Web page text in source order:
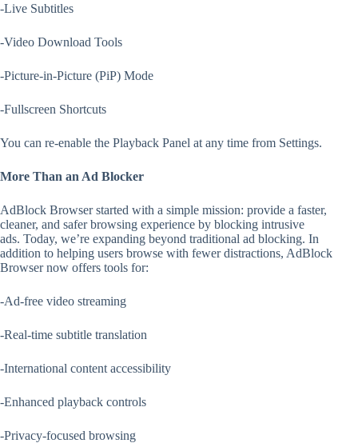
-Live Subtitles
-Video Download Tools
-Picture-in-Picture (PiP) Mode
-Fullscreen Shortcuts
You can re-enable the Playback Panel at any time from Settings.
More Than an Ad Blocker
AdBlock Browser started with a simple mission: provide a faster,
cleaner, and safer browsing experience by blocking intrusive
ads. Today, we’re expanding beyond traditional ad blocking. In
addition to helping users browse with fewer distractions, AdBlock
Browser now offers tools for:
-Ad-free video streaming
-Real-time subtitle translation
-International content accessibility
-Enhanced playback controls
-Privacy-focused browsing